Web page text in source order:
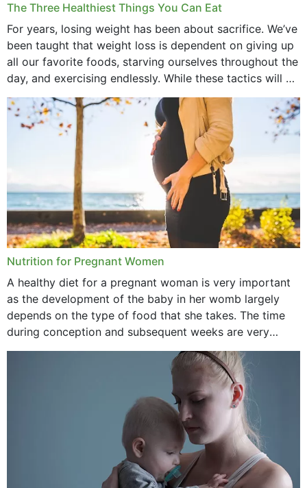
The Three Healthiest Things You Can Eat
For years, losing weight has been about sacrifice. We’ve
been taught that weight loss is dependent on giving up
all our favorite foods, starving ourselves throughout the
day, and exercising endlessly. While these tactics will no
doubt work to shed...
Nutrition for Pregnant Women
A healthy diet for a pregnant woman is very important
as the development of the baby in her womb largely
depends on the type of food that she takes. The time
during conception and subsequent weeks are very
important as,...